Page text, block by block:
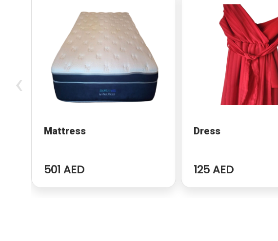
Mattress
501 AED
Dress
125 AED
‹